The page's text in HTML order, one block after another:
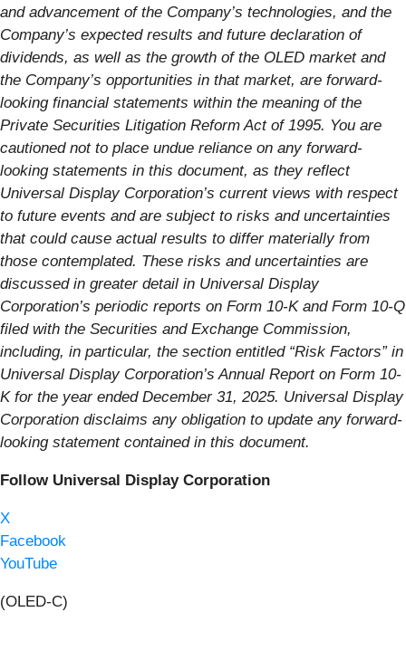
and advancement of the Company’s technologies, and the
Company’s expected results and future declaration of
dividends, as well as the growth of the OLED market and
the Company’s opportunities in that market, are forward-
looking financial statements within the meaning of the
Private Securities Litigation Reform Act of 1995. You are
cautioned not to place undue reliance on any forward-
looking statements in this document, as they reflect
Universal Display Corporation’s current views with respect
to future events and are subject to risks and uncertainties
that could cause actual results to differ materially from
those contemplated. These risks and uncertainties are
discussed in greater detail in Universal Display
Corporation’s periodic reports on Form 10-K and Form 10-Q
filed with the Securities and Exchange Commission,
including, in particular, the section entitled “Risk Factors” in
Universal Display Corporation’s Annual Report on Form 10-
K for the year ended December 31, 2025. Universal Display
Corporation disclaims any obligation to update any forward-
looking statement contained in this document.
Follow Universal Display Corporation
X
Facebook
YouTube
(OLED-C)